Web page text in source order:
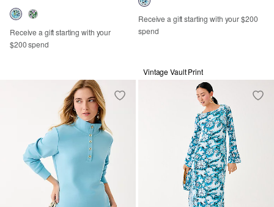
Receive a gift starting with your
$200 spend
Receive a gift starting with your $200
spend
Vintage Vault Print